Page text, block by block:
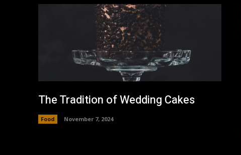
The Tradition of Wedding Cakes
Food November 7, 2024